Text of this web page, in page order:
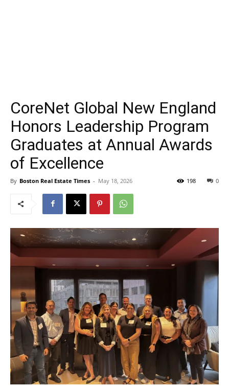
CoreNet Global New England
Honors Leadership Program
Graduates at Annual Awards
of Excellence
By Boston Real Estate Times - May 18, 2026 0
198